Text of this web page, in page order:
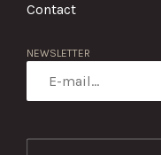
Contact
NEWSLETTER